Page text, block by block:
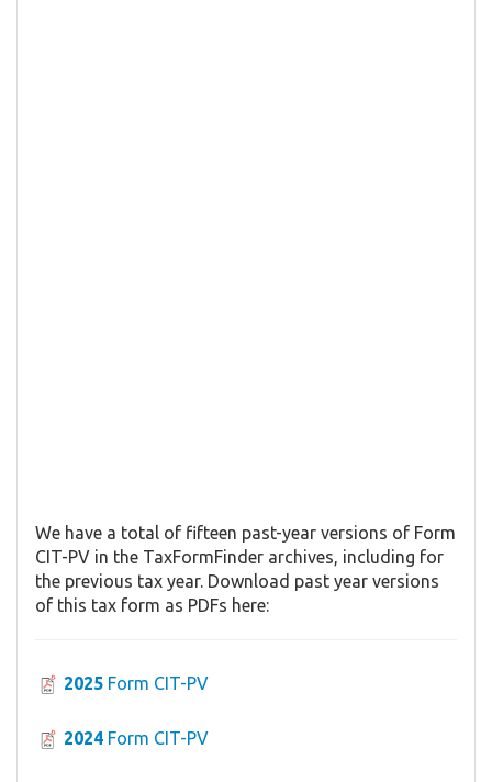
We have a total of fifteen past-year versions of Form
CIT-PV in the TaxFormFinder archives, including for
the previous tax year. Download past year versions
of this tax form as PDFs here:
2025 Form CIT-PV
2024 Form CIT-PV